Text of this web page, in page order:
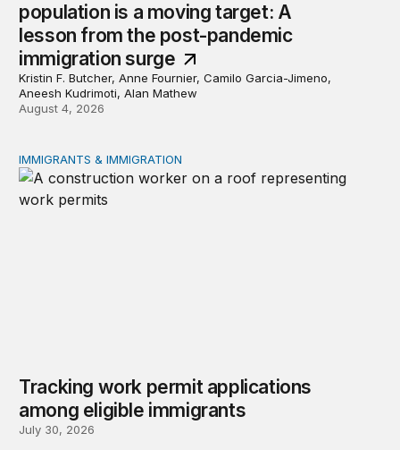
population is a moving target: A
lesson from the post-pandemic
immigration surge
Kristin F. Butcher, Anne Fournier, Camilo Garcia-Jimeno,
Aneesh Kudrimoti, Alan Mathew
August 4, 2026
Tracking work permit applications among eligible
IMMIGRANTS & IMMIGRATION
Tracking work permit applications
among eligible immigrants
July 30, 2026